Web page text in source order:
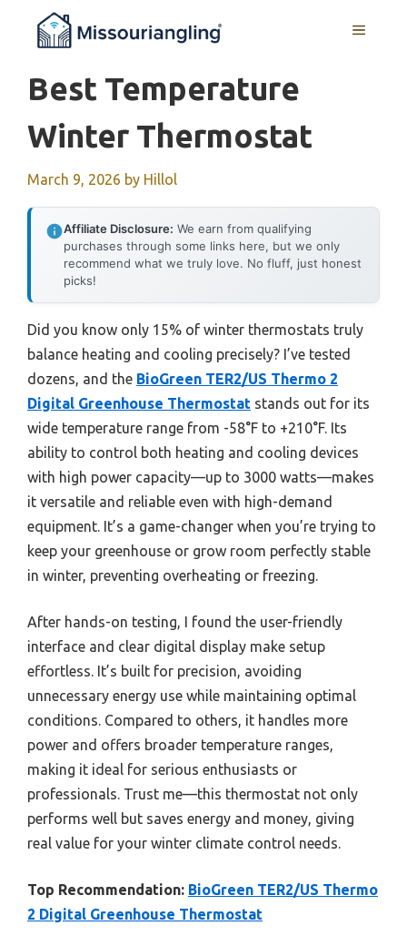
MENU
Best Temperature
Winter Thermostat
March 9, 2026 by Hillol
Affiliate Disclosure: We earn from qualifying
purchases through some links here, but we only
recommend what we truly love. No fluff, just honest
picks!
Did you know only 15% of winter thermostats truly
balance heating and cooling precisely? I’ve tested
dozens, and the BioGreen TER2/US Thermo 2
Digital Greenhouse Thermostat stands out for its
wide temperature range from -58°F to +210°F. Its
ability to control both heating and cooling devices
with high power capacity—up to 3000 watts—makes
it versatile and reliable even with high-demand
equipment. It’s a game-changer when you’re trying to
keep your greenhouse or grow room perfectly stable
in winter, preventing overheating or freezing.
After hands-on testing, I found the user-friendly
interface and clear digital display make setup
effortless. It’s built for precision, avoiding
unnecessary energy use while maintaining optimal
conditions. Compared to others, it handles more
power and offers broader temperature ranges,
making it ideal for serious enthusiasts or
professionals. Trust me—this thermostat not only
performs well but saves energy and money, giving
real value for your winter climate control needs.
Top Recommendation: BioGreen TER2/US Thermo
2 Digital Greenhouse Thermostat